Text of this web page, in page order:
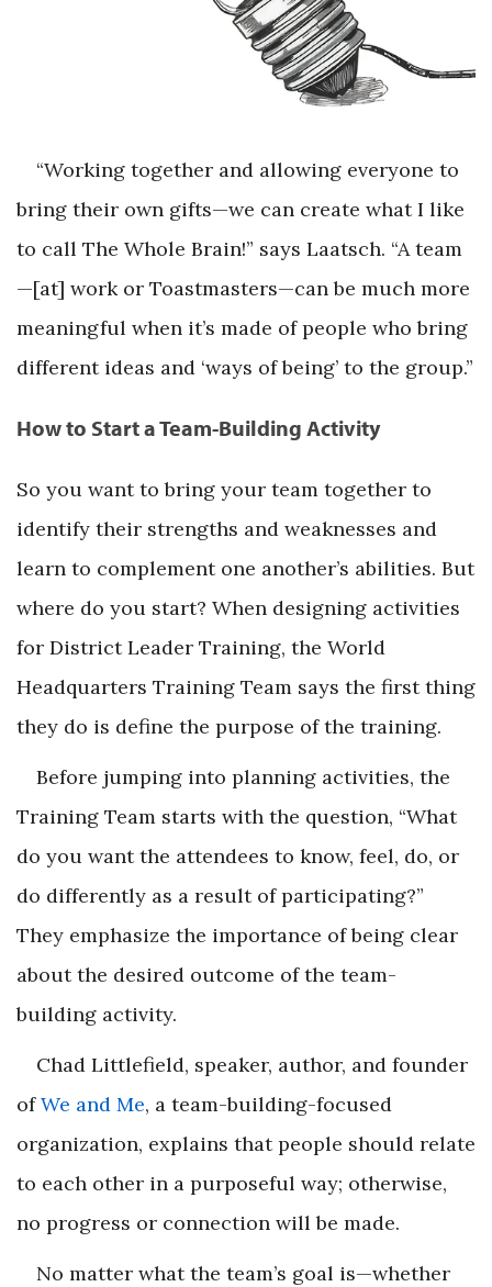
“Working together and allowing everyone to
bring their own gifts—we can create what I like
to call The Whole Brain!” says Laatsch. “A team
—[at] work or Toastmasters—can be much more
meaningful when it’s made of people who bring
different ideas and ‘ways of being’ to the group.”
How to Start a Team-Building Activity
So you want to bring your team together to
identify their strengths and weaknesses and
learn to complement one another’s abilities. But
where do you start? When designing activities
for District Leader Training, the World
Headquarters Training Team says the first thing
they do is define the purpose of the training.
Before jumping into planning activities, the
Training Team starts with the question, “What
do you want the attendees to know, feel, do, or
do differently as a result of participating?”
They emphasize the importance of being clear
about the desired outcome of the team-
building activity.
Chad Littlefield, speaker, author, and founder
ofWe and Me, a team-building-focused
organization, explains that people should relate
to each other in a purposeful way; otherwise,
no progress or connection will be made.
No matter what the team’s goal is—whether